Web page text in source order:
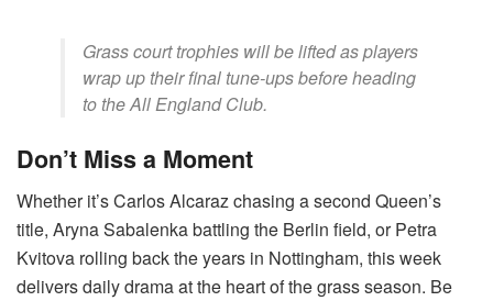
Grass court trophies will be lifted as players
wrap up their final tune-ups before heading
to the All England Club.
Don’t Miss a Moment
Whether it’s Carlos Alcaraz chasing a second Queen’s
title, Aryna Sabalenka battling the Berlin field, or Petra
Kvitova rolling back the years in Nottingham, this week
delivers daily drama at the heart of the grass season. Be